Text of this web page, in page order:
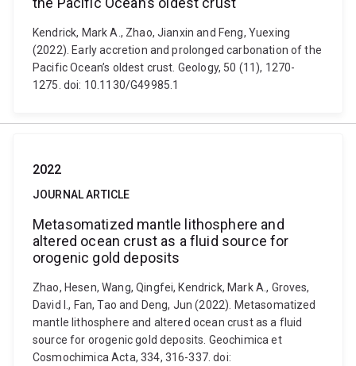
Kendrick, Mark A., Zhao, Jianxin and Feng, Yuexing
(2022). Early accretion and prolonged carbonation of the
Pacific Ocean’s oldest crust. Geology, 50 (11), 1270-
1275. doi: 10.1130/G49985.1
2022
JOURNAL ARTICLE
Metasomatized mantle lithosphere and
altered ocean crust as a fluid source for
orogenic gold deposits
Zhao, Hesen, Wang, Qingfei, Kendrick, Mark A., Groves,
David I., Fan, Tao and Deng, Jun (2022). Metasomatized
mantle lithosphere and altered ocean crust as a fluid
source for orogenic gold deposits. Geochimica et
Cosmochimica Acta, 334, 316-337. doi: